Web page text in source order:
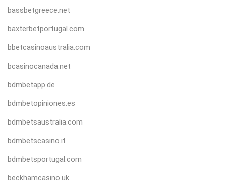
bassbetgreece.net
baxterbetportugal.com
bbetcasinoaustralia.com
bcasinocanada.net
bdmbetapp.de
bdmbetopiniones.es
bdmbetsaustralia.com
bdmbetscasino.it
bdmbetsportugal.com
beckhamcasino.uk